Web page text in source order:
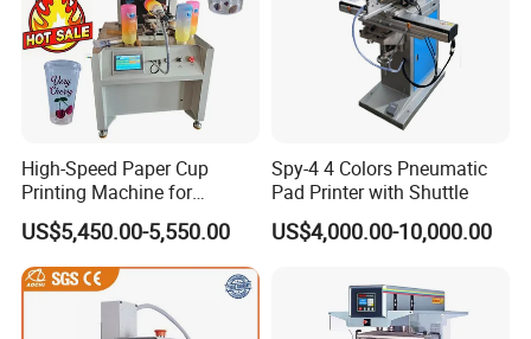
High-Speed Paper Cup
Printing Machine for
Custom Designs
US$5,450.00-5,550.00
Spy-4 4 Colors Pneumatic
Pad Printer with Shuttle
US$4,000.00-10,000.00